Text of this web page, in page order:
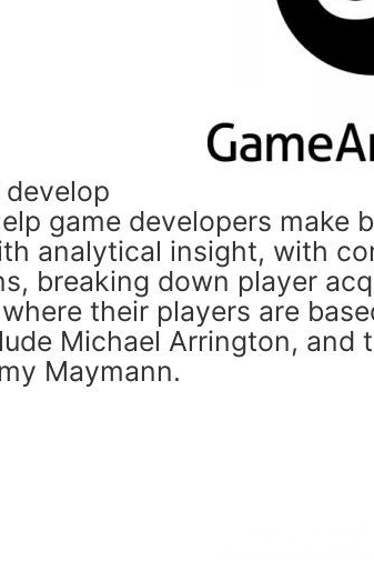
develop
game developers make
analytical insight, with
breaking down player
their players are
Michael Arrington, and
Maymann.